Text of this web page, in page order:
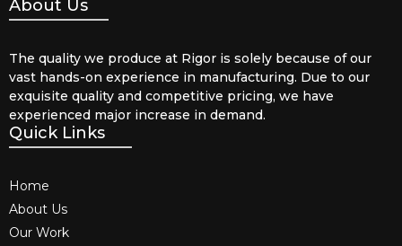
About Us
The quality we produce at Rigor is solely because of our
vast hands-on experience in manufacturing. Due to our
exquisite quality and competitive pricing, we have
experienced major increase in demand.
Quick Links
Home
About Us
Our Work